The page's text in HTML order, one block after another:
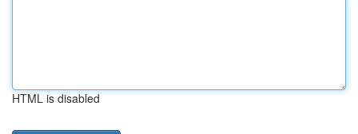
HTML is disabled